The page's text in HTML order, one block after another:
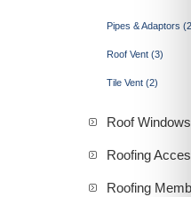
Pipes & Adaptors
Roof Vent (3)
Tile Vent (2)
Roof Windows
Roofing
Roofing